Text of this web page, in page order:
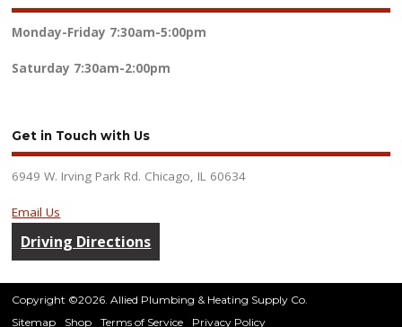
Monday-Friday 7:30am-5:00pm
Saturday 7:30am-2:00pm
Get in Touch with Us
6949 W. Irving Park Rd. Chicago, IL 60634
Email Us
Driving Directions
Copyright ©2026. Allied Plumbing & Heating Supply Co.
Sitemap
Shop Terms of Service Privacy Policy